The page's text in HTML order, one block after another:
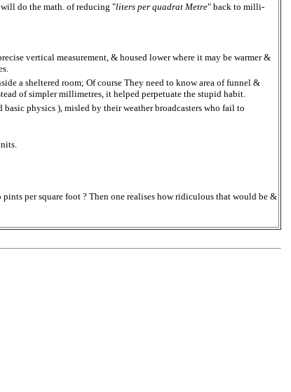
do the math. of reducing "liters per quadrat Metre" back to milli-
vertical measurement, & housed lower where it may be warmer &
a sheltered room; Of course They need to know area of funnel &
of simpler millimetres, it helped perpetuate the stupid habit.
physics ), misled by their weather broadcasters who fail to
per square foot ? Then one realises how ridiculous that would be &